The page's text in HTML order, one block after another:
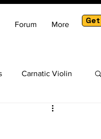
Forum More
Carnatic Violin